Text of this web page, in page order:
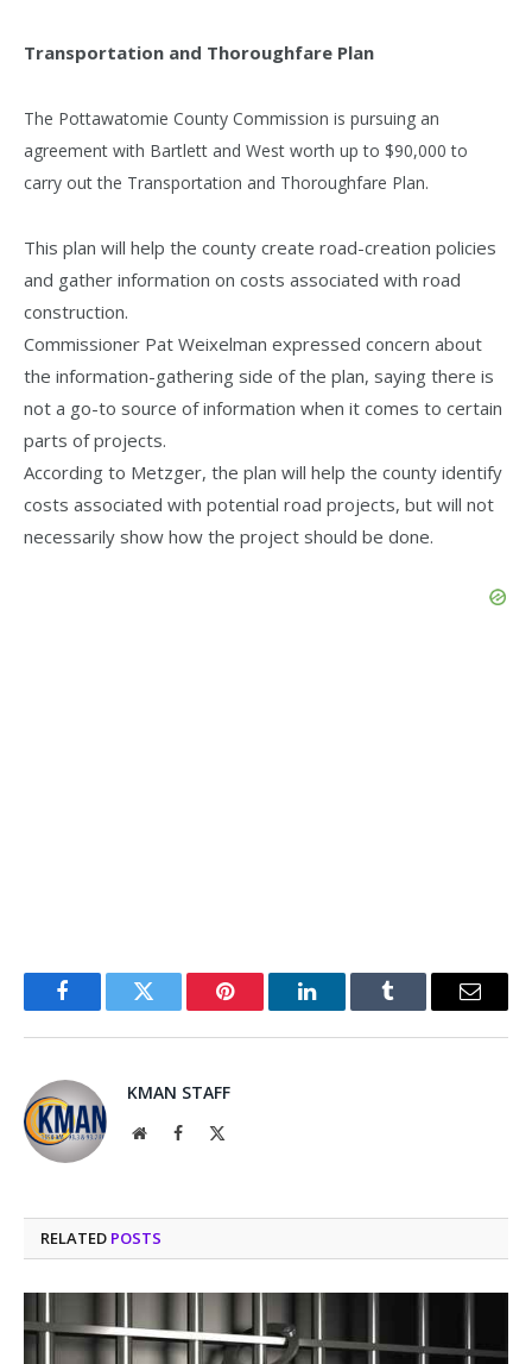
Transportation and Thoroughfare Plan
The Pottawatomie County Commission is pursuing an
agreement with Bartlett and West worth up to $90,000 to
carry out the Transportation and Thoroughfare Plan.
This plan will help the county create road-creation policies
and gather information on costs associated with road
construction.
Commissioner Pat Weixelman expressed concern about
the information-gathering side of the plan, saying there is
not a go-to source of information when it comes to certain
parts of projects.
According to Metzger, the plan will help the county identify
costs associated with potential road projects, but will not
necessarily show how the project should be done.
FacebookTwitter Pinterest LinkedInTumblr Email
KMAN STAFF
WebsiteFacebook
RELATED POSTS